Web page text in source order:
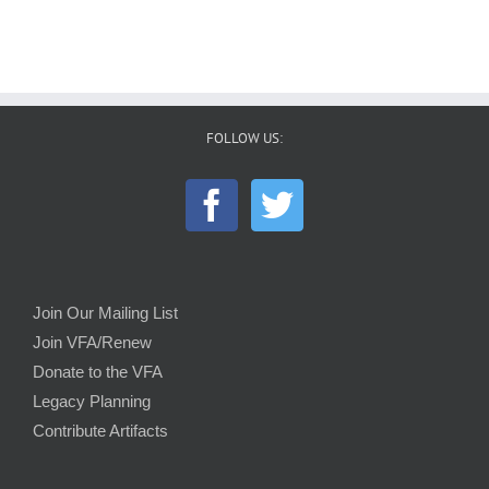
FOLLOW US:
Join Our Mailing List
Join VFA/Renew
Donate to the VFA
Legacy Planning
Contribute Artifacts